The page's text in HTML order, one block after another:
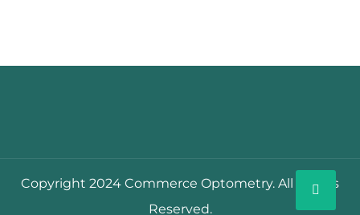
Copyright 2024 Commerce Optometry. All Rights
Reserved.